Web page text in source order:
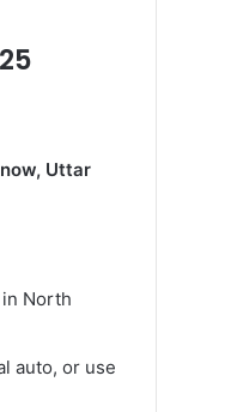
Uttar
North
auto, or use